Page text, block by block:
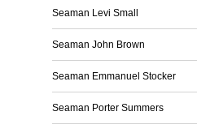
Seaman Levi Small
Seaman John Brown
Seaman Emmanuel Stocker
Seaman Porter Summers